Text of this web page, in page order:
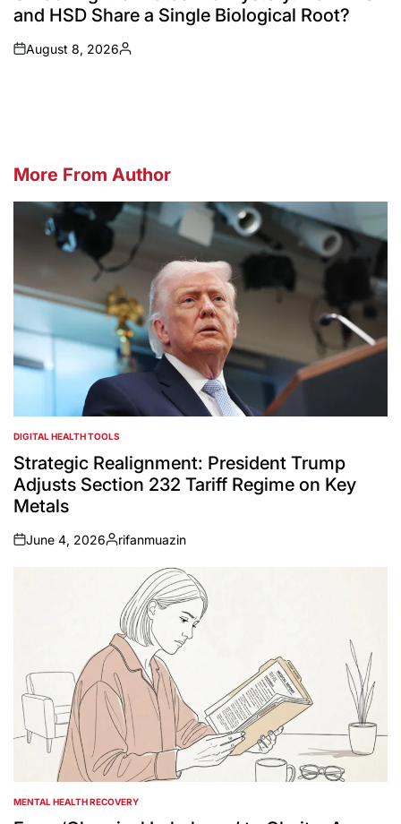
and HSD Share a Single Biological Root?
on
August 8, 2026
Posted
More From Author
POSTED
IN
DIGITAL HEALTH TOOLS
Strategic Realignment: President Trump
Adjusts Section 232 Tariff Regime on Key
Metals
on
June 4, 2026
Posted
rifanmuazin
POSTED
IN
MENTAL HEALTH RECOVERY